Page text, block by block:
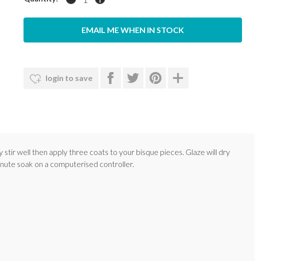
EMAIL ME WHEN IN STOCK
login to save
well then apply three coats to your bisque pieces. Glaze will dry
soak on a computerised controller.